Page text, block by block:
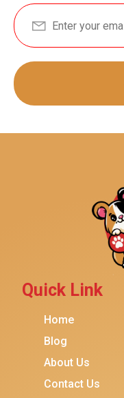
Quick Link
Home
Blog
About Us
Contact Us